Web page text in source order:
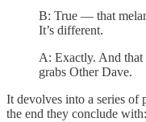
B: True — that
It’s different.
A: Exactly. And that
grabs Other Dave.
It devolves into a series of
the end they conclude with: